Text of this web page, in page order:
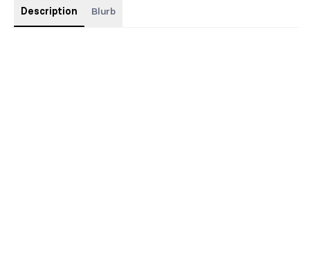
Description Blurb